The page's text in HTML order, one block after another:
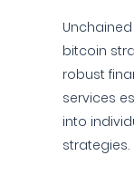
bitcoin
robust
services
into
strategies.